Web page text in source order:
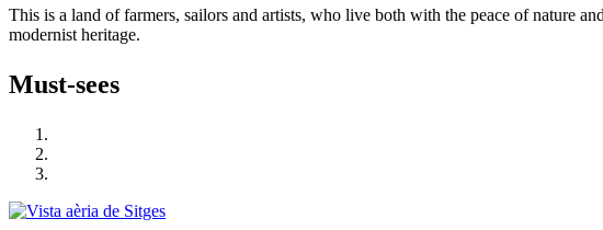
This is a land of farmers, sailors and artists, who live both with the peace of nature
modernist heritage.
Must-sees